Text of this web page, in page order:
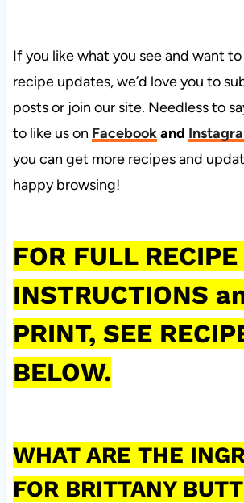
If you like what you see and want
recipe updates, we’d love you to
posts or join our site. Needless to
to like us on Facebookand
you can get more recipes and
happy browsing!
FOR FULL RECIPE
INSTRUCTIONS
PRINT, SEE
BELOW.
WHAT ARE THE
FOR BRITTANY